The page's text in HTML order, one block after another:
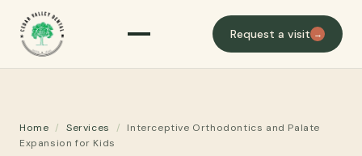
Request a visit →
Home / Services /
Interceptive Orthodontics and Palate
Expansion for Kids